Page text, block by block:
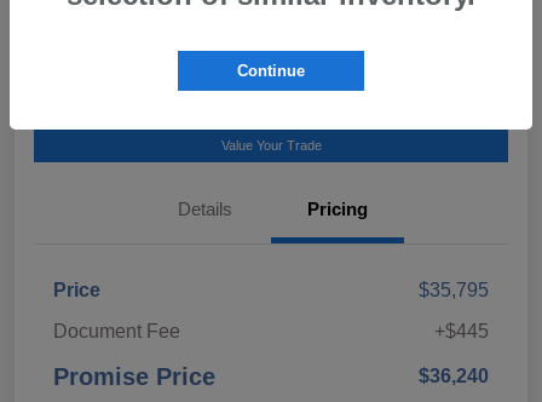
Value Your Trade
Details Pricing
Price
$35,795
Document Fee
+$445
Promise Price $36,240
Continue